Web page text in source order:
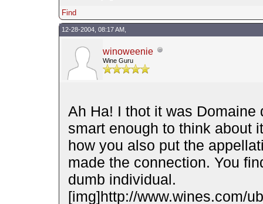
Find
12-28-2004, 08:17 AM,
winoweenie
Wine Guru
Ah Ha! I thot it was
smart enough to think about
how you also put the
made the connection. You
dumb individual.
[img]http://www.wines.com/